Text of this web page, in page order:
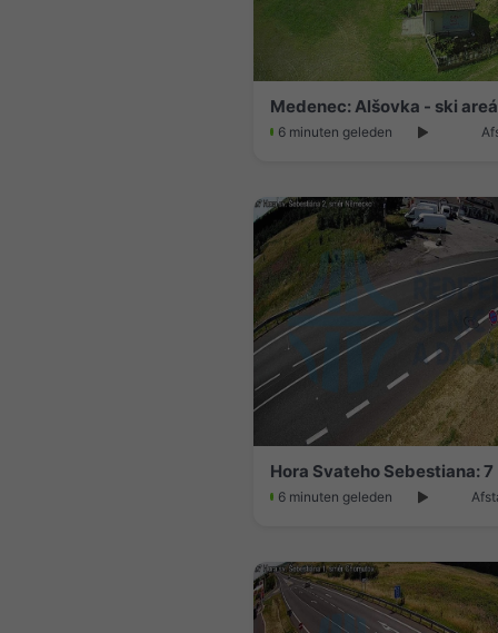
Medenec: Alšovka - ski
6 minuten geleden
Hora Svateho Sebestiana: 7
6 minuten geleden